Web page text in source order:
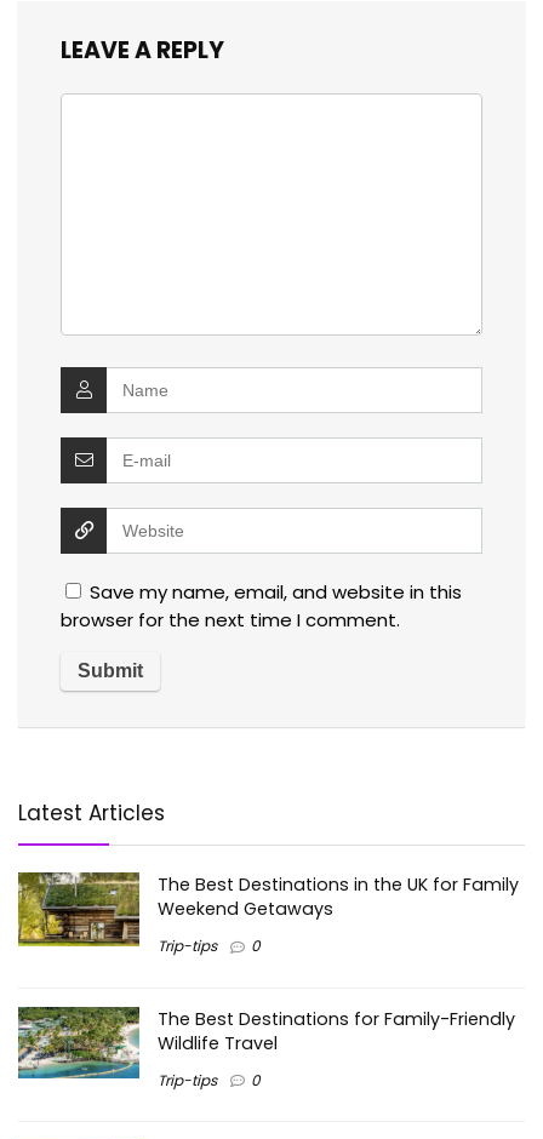
LEAVE A REPLY
Save my name, email, and website in this
browser for the next time I comment.
Latest Articles
The Best Destinations in the UK for Family
Weekend Getaways
Trip-tips 0
The Best Destinations for Family-Friendly
Wildlife Travel
Trip-tips 0